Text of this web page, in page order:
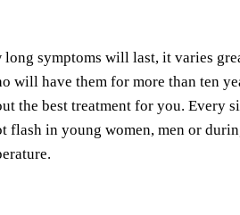
symptoms will last, it varies
will have them for more than ten
the best treatment for you. Every
flash in young women, men or